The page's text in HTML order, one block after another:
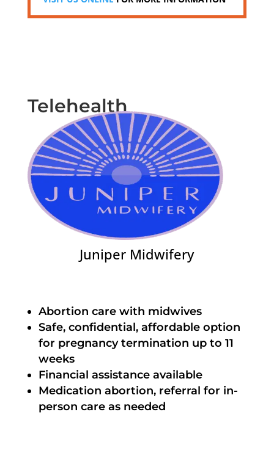
Telehealth
Juniper Midwifery
Abortion care with midwives
Safe, confidential, affordable option
for pregnancy termination up to 11
weeks
Financial assistance available
Medication abortion, referral for in-
person care as needed